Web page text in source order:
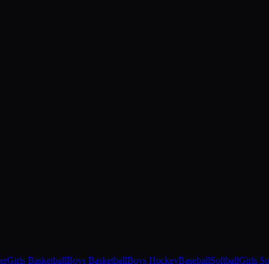
Girls BasketballBoys BasketballBoys HockeyBaseballSoftballGirls